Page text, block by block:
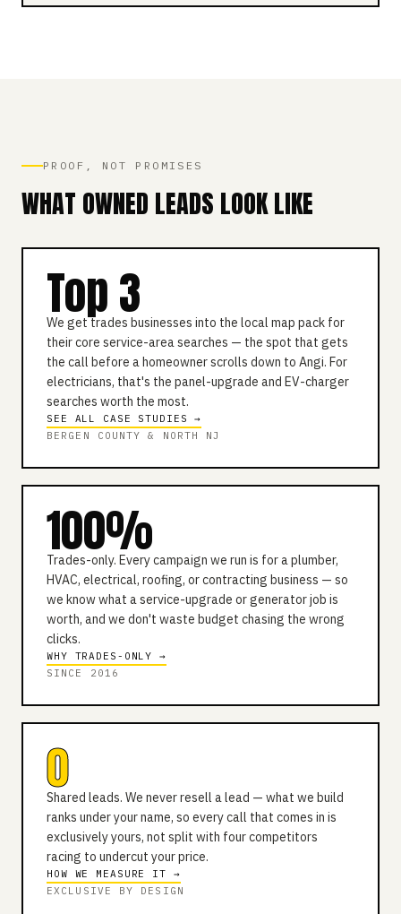
PROOF, NOT PROMISES
WHAT OWNED LEADS LOOK LIKE
Top 3
We get trades businesses into the local map pack for
their core service-area searches — the spot that gets
the call before a homeowner scrolls down to Angi. For
electricians, that's the panel-upgrade and EV-charger
searches worth the most.
SEE ALL CASE STUDIES →
BERGEN COUNTY & NORTH NJ
100%
Trades-only. Every campaign we run is for a plumber,
HVAC, electrical, roofing, or contracting business — so
we know what a service-upgrade or generator job is
worth, and we don't waste budget chasing the wrong
clicks.
WHY TRADES-ONLY →
SINCE 2016
0
Shared leads. We never resell a lead — what we build
ranks under your name, so every call that comes in is
exclusively yours, not split with four competitors
racing to undercut your price.
HOW WE MEASURE IT →
EXCLUSIVE BY DESIGN